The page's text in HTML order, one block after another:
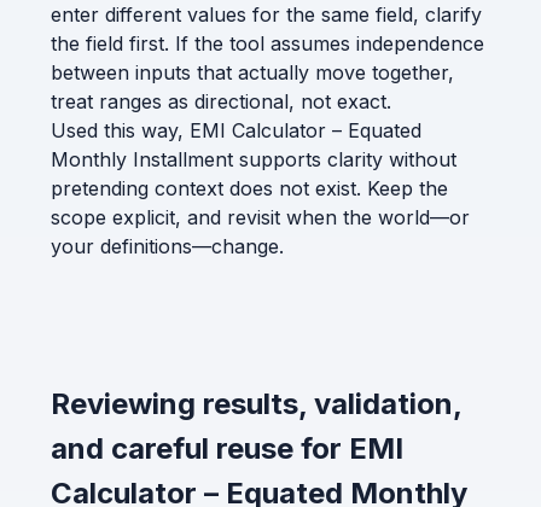
enter different values for the same field, clarify
the field first. If the tool assumes independence
between inputs that actually move together,
treat ranges as directional, not exact.
Used this way, EMI Calculator – Equated
Monthly Installment supports clarity without
pretending context does not exist. Keep the
scope explicit, and revisit when the world—or
your definitions—change.
Reviewing results, validation,
and careful reuse for EMI
Calculator – Equated Monthly